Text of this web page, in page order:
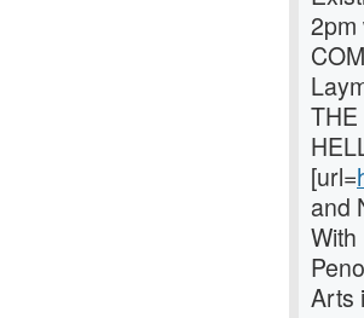
2pm
[url=
and
Arts